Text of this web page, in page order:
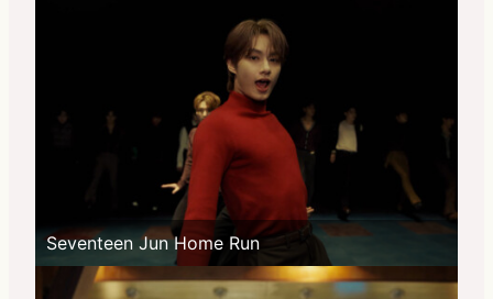
Seventeen Jun Home Run